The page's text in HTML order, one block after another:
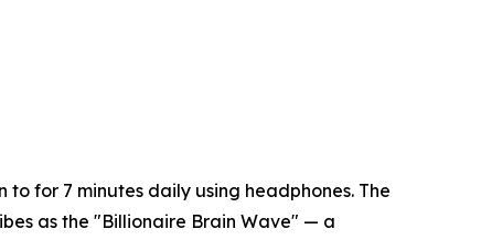
for 7 minutes daily using headphones. The
as the "Billionaire Brain Wave" — a